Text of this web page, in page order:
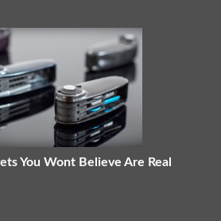
You Wont Believe Are Real